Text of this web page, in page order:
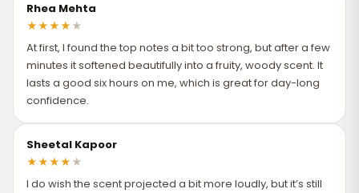
Rhea Mehta
★★★★ ★
At first, I found the top notes a bit too strong, but after a few
minutes it softened beautifully into a fruity, woody scent. It
lasts a good six hours on me, which is great for day-long
confidence.
Sheetal Kapoor
★★★★ ★
I do wish the scent projected a bit more loudly, but it’s still